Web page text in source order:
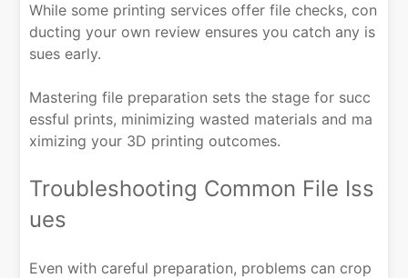
While some printing services offer file checks, con
ducting your own review ensures you catch any is
sues early.
Mastering file preparation sets the stage for succ
essful prints, minimizing wasted materials and ma
ximizing your 3D printing outcomes.
Troubleshooting Common File Iss
ues
Even with careful preparation, problems can crop